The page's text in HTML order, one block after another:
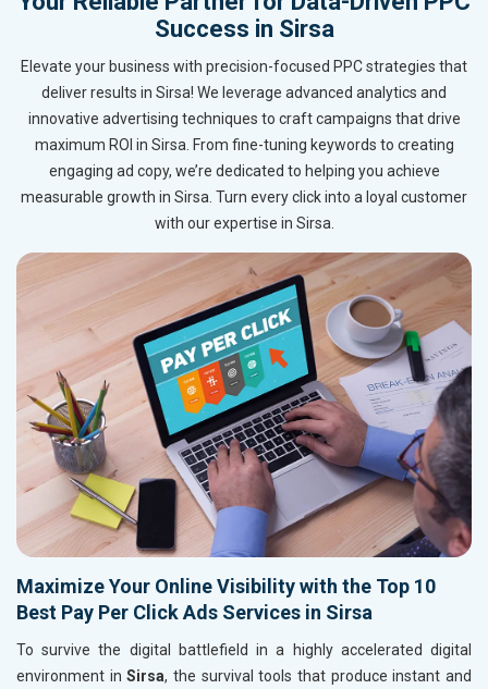
Success in Sirsa
Elevate your business with precision-focused PPC strategies that
deliver results in Sirsa! We leverage advanced analytics and
innovative advertising techniques to craft campaigns that drive
maximum ROI in Sirsa. From fine-tuning keywords to creating
engaging ad copy, we’re dedicated to helping you achieve
measurable growth in Sirsa. Turn every click into a loyal customer
with our expertise in Sirsa.
Maximize Your Online Visibility with the Top 10
Best Pay Per Click Ads Services in Sirsa
To survive the digital battlefield in a highly accelerated digital
environment inSirsa, the survival tools that produce instant and